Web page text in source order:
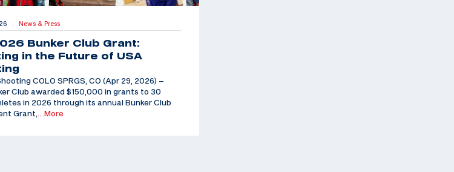
| News & Press
Bunker Club Grant:
in the Future of USA
COLO SPRGS, CO (Apr 29, 2026) –
Club awarded $150,000 in grants to 30
in 2026 through its annual Bunker Club
Grant,…More